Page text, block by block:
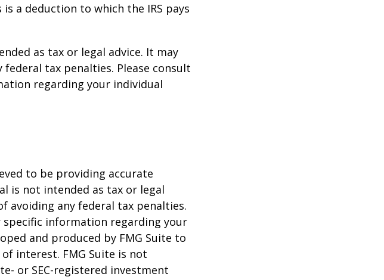
a deduction to which the IRS pays
as tax or legal advice. It may
tax penalties. Please consult
regarding your individual
to be providing accurate
is not intended as tax or legal
avoiding any federal tax penalties.
specific information regarding your
and produced by FMG Suite to
interest. FMG Suite is not
or SEC-registered investment